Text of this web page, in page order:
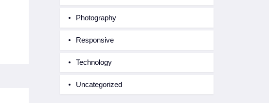
Photography
Responsive
Technology
Uncategorized